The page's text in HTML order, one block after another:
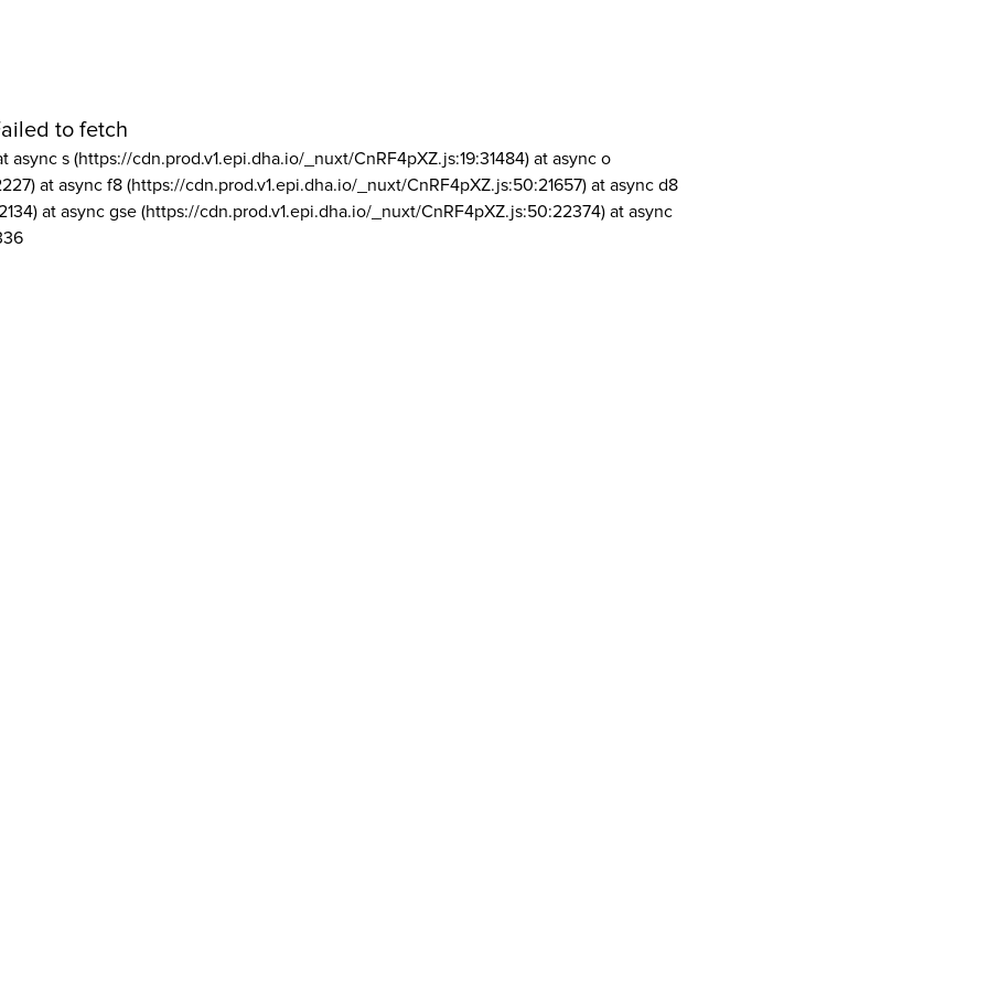
to fetch
async s (https://cdn.prod.v1.epi.dha.io/_nuxt/CnRF4pXZ.js:19:31484) at async o
at async f8 (https://cdn.prod.v1.epi.dha.io/_nuxt/CnRF4pXZ.js:50:21657) at async d8
at async gse (https://cdn.prod.v1.epi.dha.io/_nuxt/CnRF4pXZ.js:50:22374) at async